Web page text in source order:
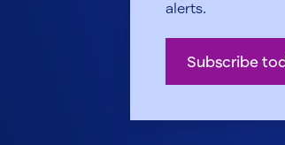
alerts.
Subscribe